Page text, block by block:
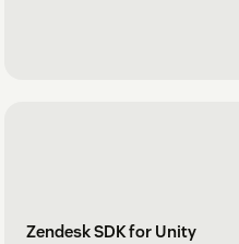
Zendesk SDK for Unity